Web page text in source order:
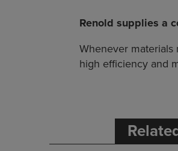
Renold supplies a
Whenever
high efficiency and